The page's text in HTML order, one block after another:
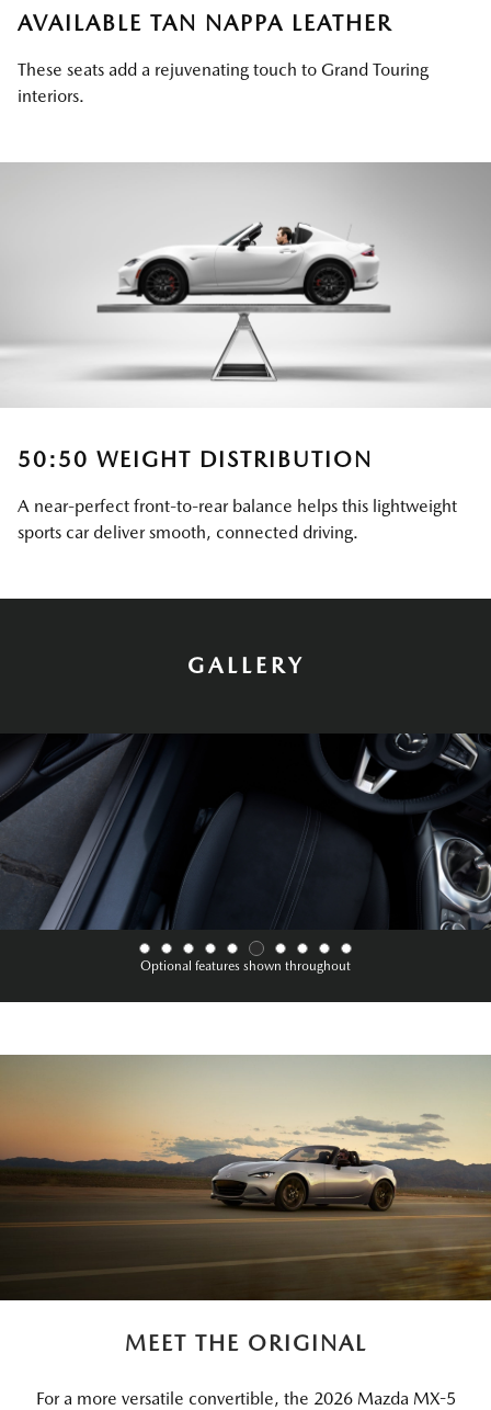
AVAILABLE TAN NAPPA LEATHER
These seats add a rejuvenating touch to Grand Touring
interiors.
50:50 WEIGHT DISTRIBUTION
A near-perfect front-to-rear balance helps this lightweight
sports car deliver smooth, connected driving.
GALLERY
Optional features shown throughout
MEET THE ORIGINAL
For a more versatile convertible, the 2026 Mazda MX-5